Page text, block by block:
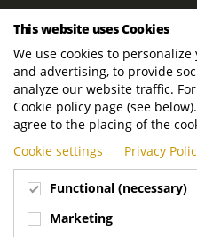
ROYAL TERBERG GROUP
Newtonstraat 2
3401 JA IJsselstein
The Netherlands
P.O. Box 202
3400 AE IJsselstein
The Netherlands
Phone:
+31 30 68 68 700
Email:info.Group@terberg.com
This website uses Cookies
We use cookies to
and advertising, to provide
analyze our website traffic.
Cookie policy page (see
agree to the placing of the
Cookie settings
Privacy
Functional (necessary)
Marketing